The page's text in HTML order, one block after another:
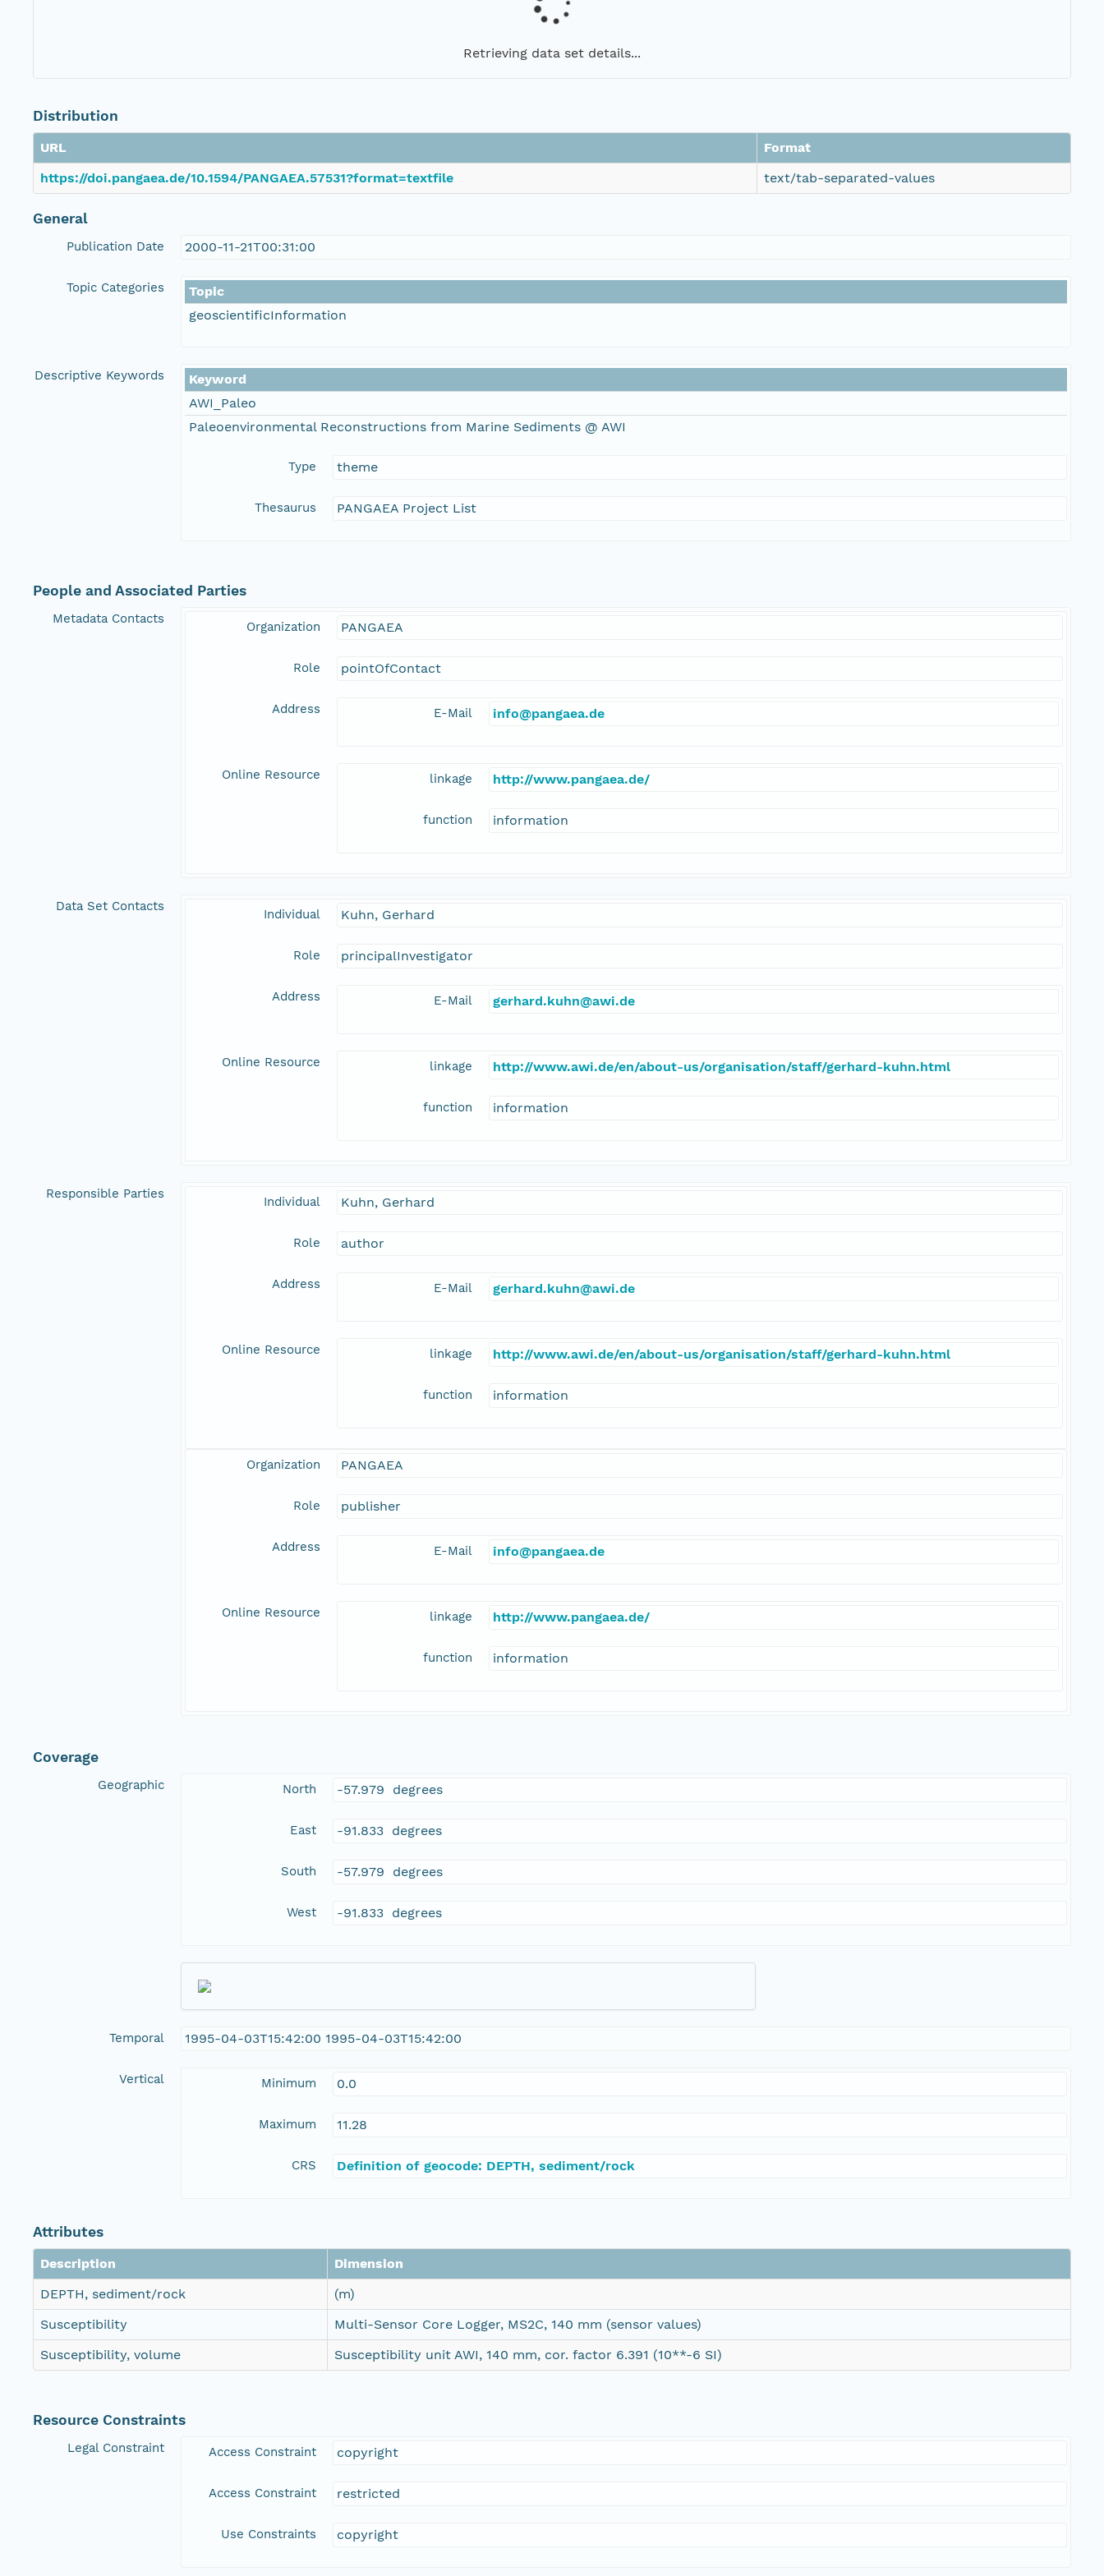
Retrieving data set details...
Distribution
URL
Format
https://doi.pangaea.de/10.1594/PANGAEA.57531?format=textfile
text/tab-separated-values
General
Publication Date 2000-11-21T00:31:00
Topic Categories
Topic
geoscientificInformation
Descriptive Keywords
Keyword
AWI_Paleo
Paleoenvironmental Reconstructions from Marine Sediments @ AWI
Type theme
Thesaurus PANGAEA Project List
People and Associated Parties
Metadata Contacts
Organization PANGAEA
Role pointOfContact
Address E-Mail info@pangaea.de
Online Resource linkage http://www.pangaea.de/
function information
Data Set Contacts
Individual Kuhn, Gerhard
Role principalInvestigator
Address E-Mail gerhard.kuhn@awi.de
Online Resource linkage http://www.awi.de/en/about-us/organisation/staff/gerhard-kuhn.html
function information
Responsible Parties
Individual Kuhn, Gerhard
Role author
Address E-Mail gerhard.kuhn@awi.de
Online Resource linkage http://www.awi.de/en/about-us/organisation/staff/gerhard-kuhn.html
function information
Organization PANGAEA
Role publisher
Address E-Mail info@pangaea.de
Online Resource linkage http://www.pangaea.de/
function information
Coverage
Geographic North -57.979 degrees
East -91.833 degrees
South -57.979 degrees
West -91.833 degrees
Temporal 1995-04-03T15:42:00 1995-04-03T15:42:00
Vertical Minimum 0.0
Maximum 11.28
CRS Definition of geocode: DEPTH, sediment/rock
Attributes
Description
Dimension
DEPTH, sediment/rock
(m)
Susceptibility
Multi-Sensor Core Logger, MS2C, 140 mm (sensor values)
Susceptibility, volume
Susceptibility unit AWI, 140 mm, cor. factor 6.391 (10**-6 SI)
Resource Constraints
Legal Constraint Access Constraint copyright
Access Constraint restricted
Use Constraints copyright